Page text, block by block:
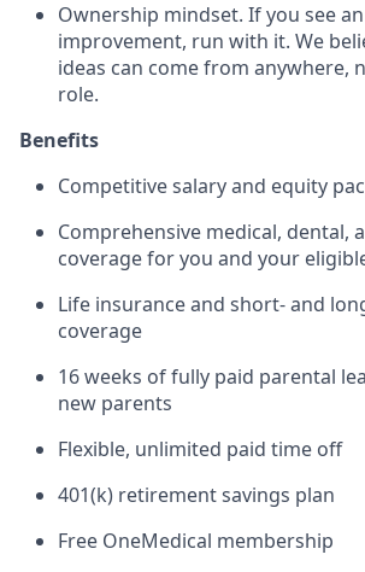
Ownership mindset. If you see
improvement, run with it. We
ideas can come from anywhere,
role.
Benefits
Competitive salary and equity
Comprehensive medical, dental,
coverage for you and your
Life insurance and short- and
coverage
16 weeks of fully paid parental
new parents
Flexible, unlimited paid time off
401(k) retirement savings plan
Free OneMedical membership